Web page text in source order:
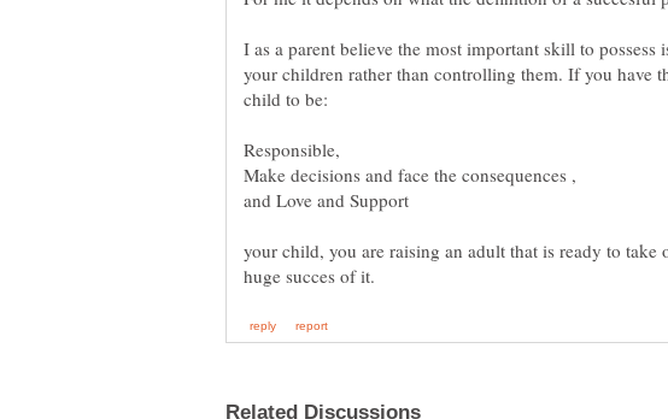
I as a parent believe the most important skill to possess
your children rather than controlling them. If you have
and Love and Support
your child, you are raising an adult that is ready to take